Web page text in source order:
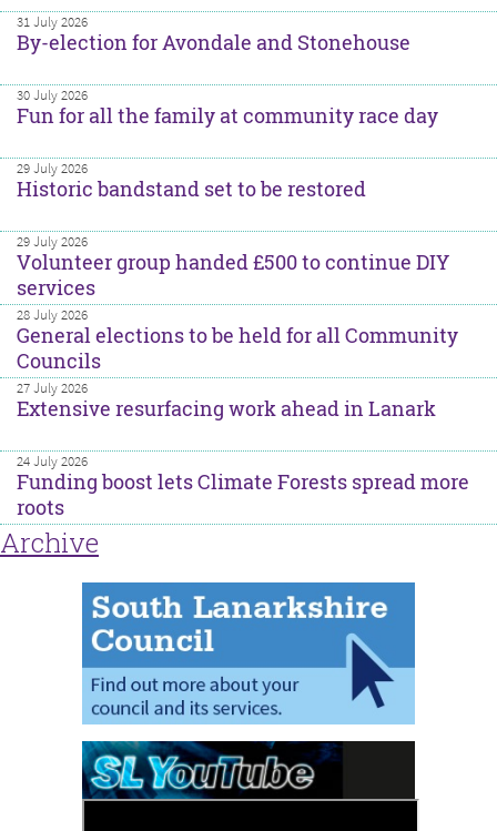
31 July 2026
By-election for Avondale and Stonehouse
30 July 2026
Fun for all the family at community race day
29 July 2026
Historic bandstand set to be restored
29 July 2026
Volunteer group handed £500 to continue DIY
services
28 July 2026
General elections to be held for all Community
Councils
27 July 2026
Extensive resurfacing work ahead in Lanark
24 July 2026
Funding boost lets Climate Forests spread more
roots
Archive